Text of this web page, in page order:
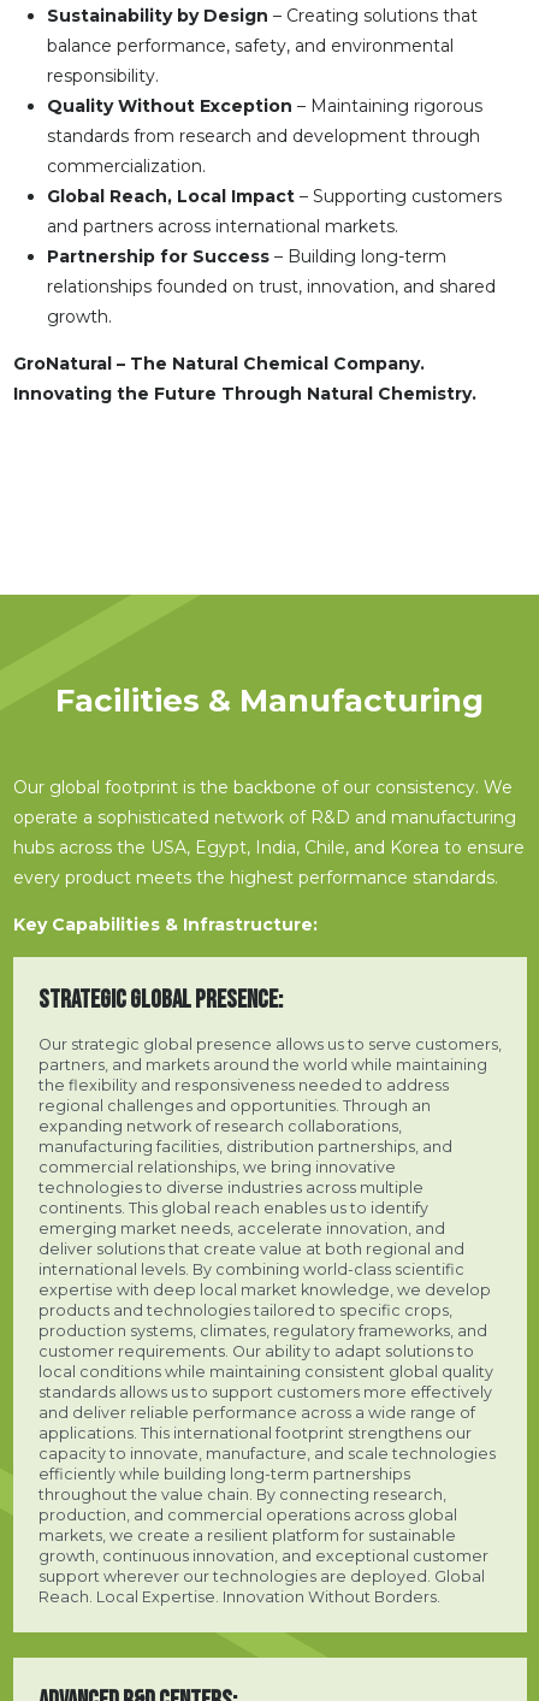
Sustainability by Design – Creating solutions that
balance performance, safety, and environmental
responsibility.
Quality Without Exception – Maintaining rigorous
standards from research and development through
commercialization.
Global Reach, Local Impact– Supporting customers
and partners across international markets.
Partnership for Success– Building long-term
relationships founded on trust, innovation, and shared
growth.
GroNatural – The Natural Chemical Company.
Innovating the Future Through Natural Chemistry.
Facilities & Manufacturing
Our global footprint is the backbone of our consistency. We
operate a sophisticated network of R&D and manufacturing
hubs across the USA, Egypt, India, Chile, and Korea to ensure
every product meets the highest performance standards.
Key Capabilities & Infrastructure:
STRATEGIC GLOBAL PRESENCE:
Our strategic global presence allows us to serve customers,
partners, and markets around the world while maintaining
the flexibility and responsiveness needed to address
regional challenges and opportunities. Through an
expanding network of research collaborations,
manufacturing facilities, distribution partnerships, and
commercial relationships, we bring innovative
technologies to diverse industries across multiple
continents. This global reach enables us to identify
emerging market needs, accelerate innovation, and
deliver solutions that create value at both regional and
international levels. By combining world-class scientific
expertise with deep local market knowledge, we develop
products and technologies tailored to specific crops,
production systems, climates, regulatory frameworks, and
customer requirements. Our ability to adapt solutions to
local conditions while maintaining consistent global quality
standards allows us to support customers more effectively
and deliver reliable performance across a wide range of
applications. This international footprint strengthens our
capacity to innovate, manufacture, and scale technologies
efficiently while building long-term partnerships
throughout the value chain. By connecting research,
production, and commercial operations across global
markets, we create a resilient platform for sustainable
growth, continuous innovation, and exceptional customer
support wherever our technologies are deployed. Global
Reach. Local Expertise. Innovation Without Borders.